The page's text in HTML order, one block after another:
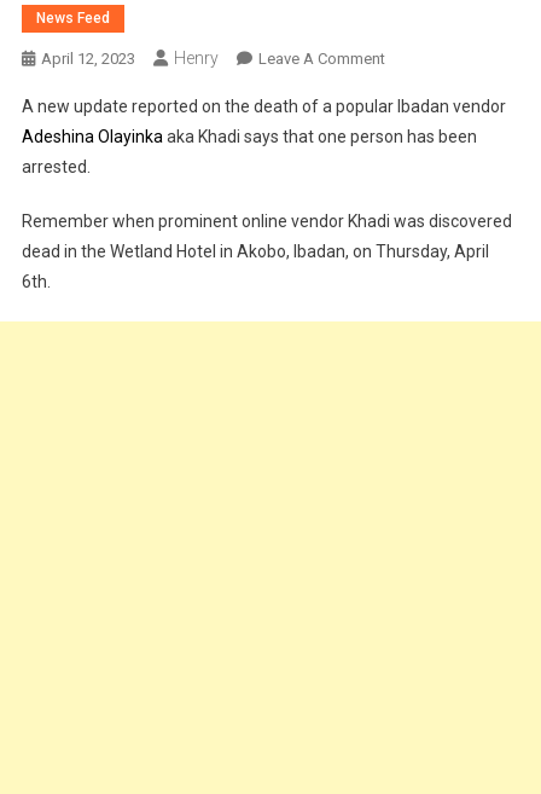
News Feed
April 12, 2023 Henry Leave A CommentOn
Man
Arrested
To
Popular
A new update reported on the death of a popular Ibadan vendor
Adeshina Olayinka aka Khadi says that one person has been
arrested.
Remember when prominent online vendor Khadi was discovered
dead in the Wetland Hotel in Akobo, Ibadan, on Thursday, April
6th.